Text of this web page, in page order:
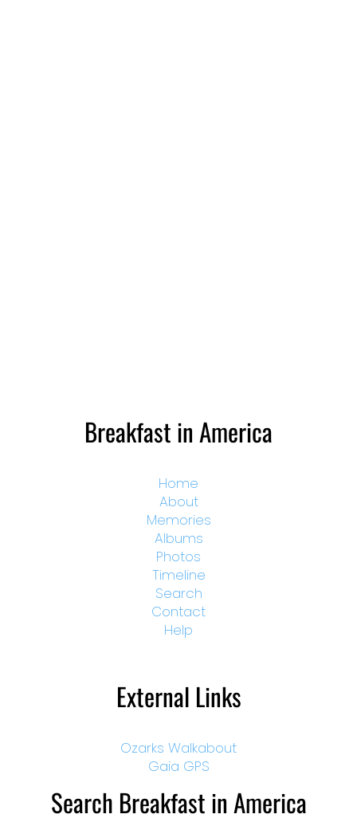
Breakfast in America
Home
About
Memories
Albums
Photos
Timeline
Search
Contact
Help
External Links
Ozarks Walkabout
Gaia GPS
Search Breakfast in America